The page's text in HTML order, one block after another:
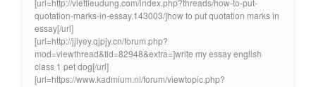
quotation-marks-in-essay.143003/]how to put quotation marks in
essay[/url]
[url=http://jjlyey.qjpjy.cn/forum.php?
mod=viewthread&tid=82948&extra=]write my essay english
class 1 pet dog[/url]
[url=https://www.kadmium.nl/forum/viewtopic.php?